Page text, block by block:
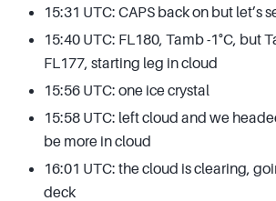
15:31 UTC: CAPS back on but let’s
15:40 UTC: FL180, Tamb -1°C, but
FL177, starting leg in cloud
15:56 UTC: one ice crystal
15:58 UTC: left cloud and we
be more in cloud
16:01 UTC: the cloud is clearing,
deck